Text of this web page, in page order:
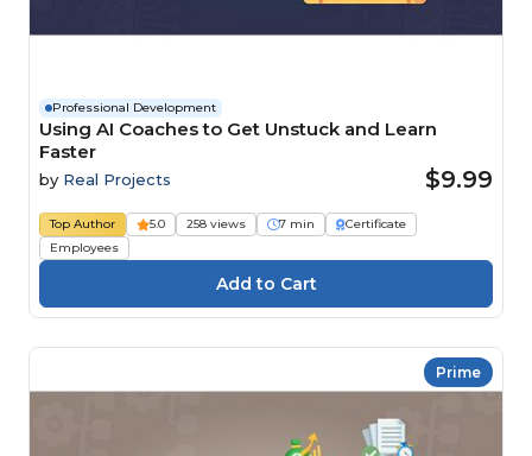
Professional Development
Using AI Coaches to Get Unstuck and Learn
Faster
by Real Projects $9.99
Top Author 5.0 258 views 7 min
Certificate
Employees
Prime